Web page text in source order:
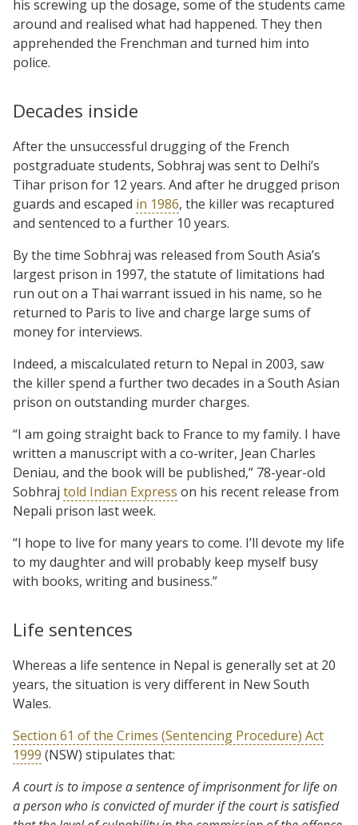
his screwing up the dosage, some of the students came
around and realised what had happened. They then
apprehended the Frenchman and turned him into
police.
Decades inside
After the unsuccessful drugging of the French
postgraduate students, Sobhraj was sent to Delhi’s
Tihar prison for 12 years. And after he drugged prison
guards and escaped in 1986, the killer was recaptured
and sentenced to a further 10 years.
By the time Sobhraj was released from South Asia’s
largest prison in 1997, the statute of limitations had
run out on a Thai warrant issued in his name, so he
returned to Paris to live and charge large sums of
money for interviews.
Indeed, a miscalculated return to Nepal in 2003, saw
the killer spend a further two decades in a South Asian
prison on outstanding murder charges.
“I am going straight back to France to my family. I have
written a manuscript with a co-writer, Jean Charles
Deniau, and the book will be published,” 78-year-old
Sobhraj told Indian Express on his recent release from
Nepali prison last week.
“I hope to live for many years to come. I’ll devote my life
to my daughter and will probably keep myself busy
with books, writing and business.”
Life sentences
Whereas a life sentence in Nepal is generally set at 20
years, the situation is very different in New South
Wales.
Section 61 of the Crimes (Sentencing Procedure) Act
1999 (NSW) stipulates that:
A court is to impose a sentence of imprisonment for life on
a person who is convicted of murder if the court is satisfied